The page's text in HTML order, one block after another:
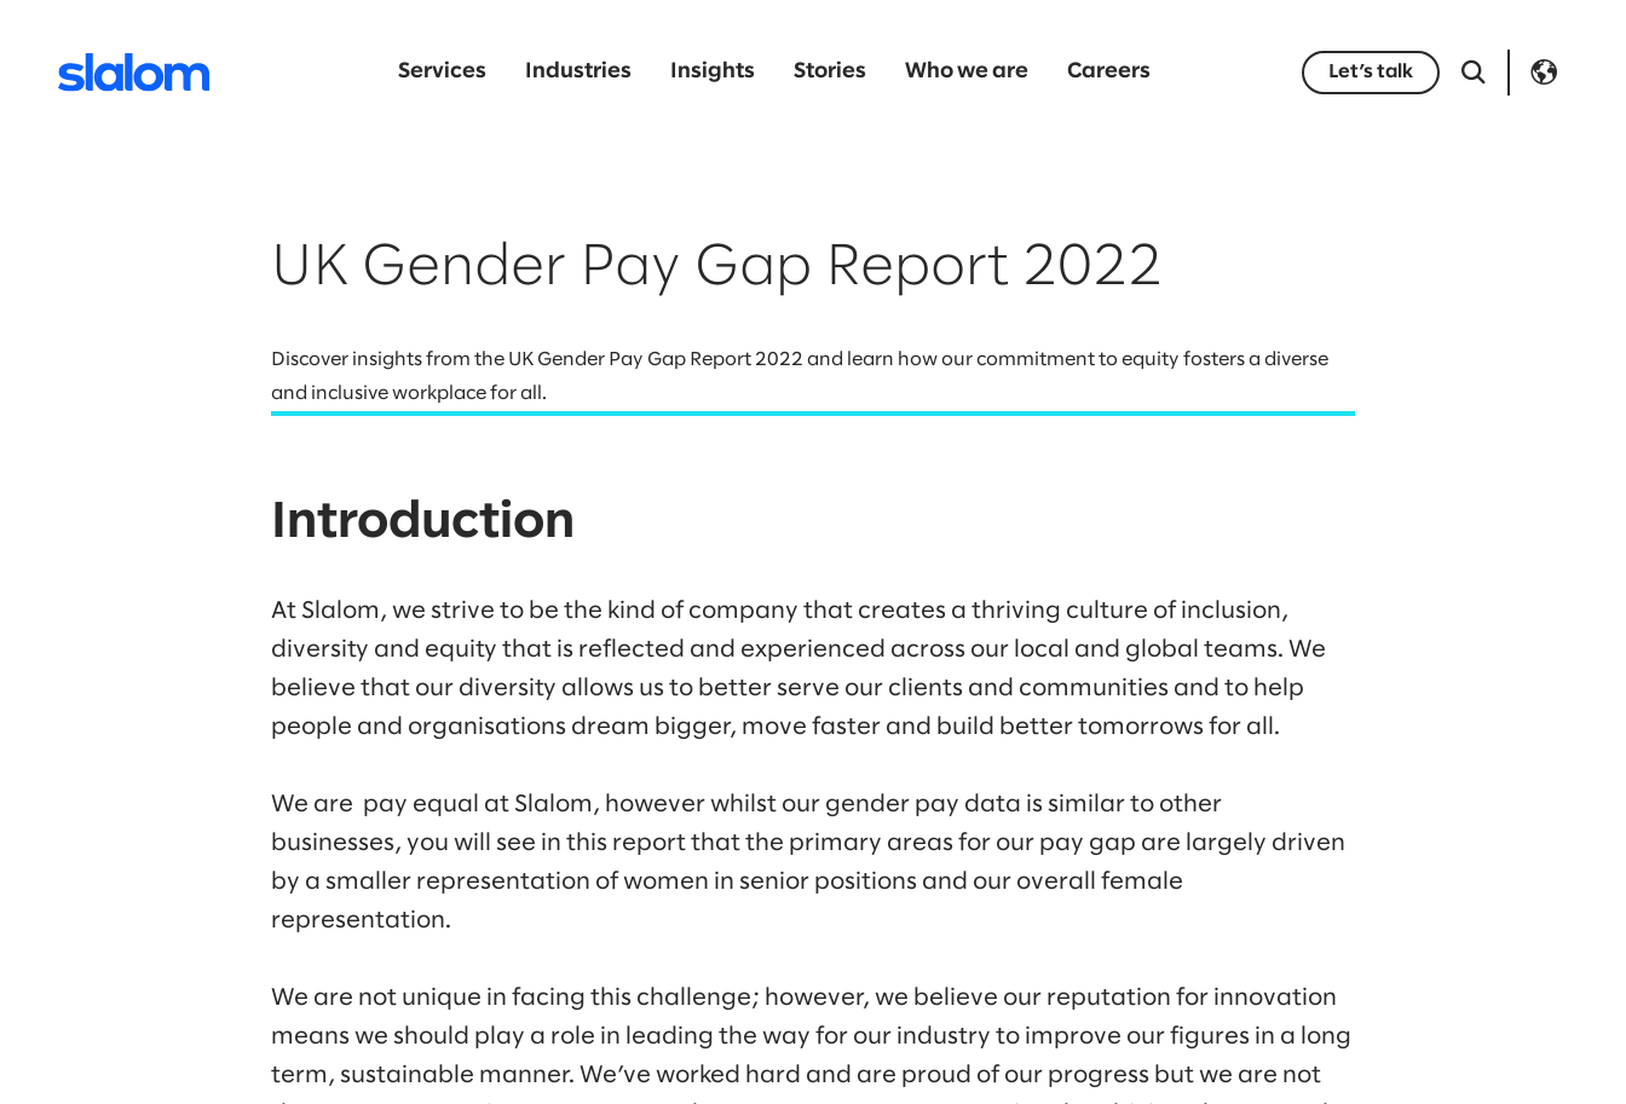
Services Industries Insights Stories Who we are Careers Let’s talk
UK Gender Pay Gap Report 2022
Discover insights from the UK Gender Pay Gap Report 2022 and learn how our commitment to equity fosters a diverse
and inclusive workplace for all.
Introduction
At Slalom, we strive to be the kind of company that creates a thriving culture of inclusion,
diversity and equity that is reflected and experienced across our local and global teams. We
believe that our diversity allows us to better serve our clients and communities and to help
people and organisations dream bigger, move faster and build better tomorrows for all.
We are pay equal at Slalom, however whilst our gender pay data is similar to other
businesses, you will see in this report that the primary areas for our pay gap are largely driven
by a smaller representation of women in senior positions and our overall female
representation.
We are not unique in facing this challenge; however, we believe our reputation for innovation
means we should play a role in leading the way for our industry to improve our figures in a long
term, sustainable manner. We’ve worked hard and are proud of our progress but we are not